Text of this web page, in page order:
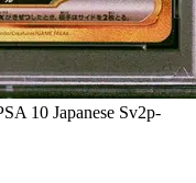
10 Japanese Sv2p-